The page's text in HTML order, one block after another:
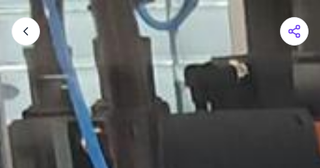
Shopping Cart
Your cart is empty
Browse the shop